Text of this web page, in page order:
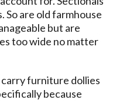
So are old farmhouse
but are
too wide no matter
furniture dollies
because